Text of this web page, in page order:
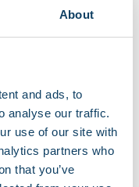
About
and ads, to
analyse our traffic.
use of our site with
partners who
that you’ve